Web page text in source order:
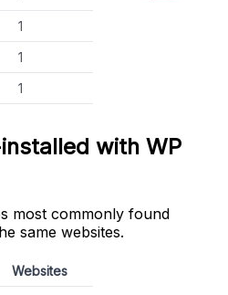
1
1
1
with WP
most commonly found
same websites.
Websites